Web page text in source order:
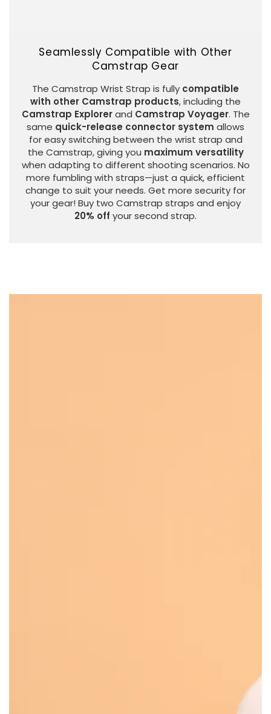
Seamlessly Compatible with Other
Camstrap Gear
The Camstrap Wrist Strap is fully compatible
with other Camstrap products, including the
Camstrap Explorerand Camstrap Voyager. The
same quick-release connector system allows
for easy switching between the wrist strap and
the Camstrap, giving you maximum versatility
when adapting to different shooting scenarios. No
more fumbling with straps—just a quick, efficient
change to suit your needs. Get more security for
your gear! Buy two Camstrap straps and enjoy
20% off your second strap.